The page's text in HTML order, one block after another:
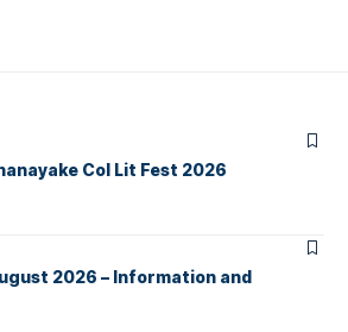
Col Lit Fest 2026
2026 – Information and